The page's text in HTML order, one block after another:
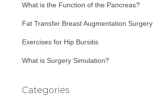
What is the Function of the Pancreas?
Fat Transfer Breast Augmentation Surgery
Exercises for Hip Bursitis
What is Surgery Simulation?
Categories